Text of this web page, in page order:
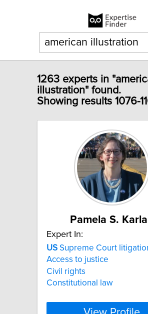
1263 experts in
illustration" found.
Showing results 1076-
Pamela S.
Expert In:
US Supreme Court
Access to justice
Civil rights
Constitutional law